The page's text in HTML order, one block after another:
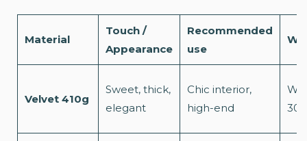
Material
Touch /
Appearance
Recommended
use
Velvet 410g
Sweet, thick,
elegant
Chic interior,
high-end